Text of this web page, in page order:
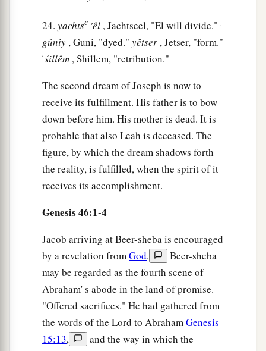
point out before himthe way to Goshen. And
they camebto the land of Goshen. ‡
a
up to Goshen to meet his father Israel; and he
presented himself to him, andbfell on his neck
and wept on his neck a good while. ‡
And Israel said to Joseph, “Now let me die,
since I have seen your face, because you arestill
alive.”
Then Joseph said to his brothers and to his
Pharaoh, and say to him, ‘My brothers and those
of my father’s house, whowerein the land of
Canaan, have come to me. ‡
And the menare shepherds, for their
occupation has been to feed livestock; and they
have brought their flocks, their herds, and all that
24. yachtse 'êl , Jachtseel, "El will divide." ּ
gûnı̂y , Guni, "dyed." yêtser , Jetser, "form."
ׂśı̂llêm , Shillem, "retribution."
The second dream of Joseph is now to
receive its fulfillment. His father is to bow
down before him. His mother is dead. It is
probable that also Leah is deceased. The
figure, by which the dream shadows forth
the reality, is fulfilled, when the spirit of it
receives its accomplishment.
Genesis 46:1-4
Jacob arriving at Beer-sheba is encouraged
by a revelation fromGod.
Beer-sheba
may be regarded as the fourth scene of
Abraham' s abode in the land of promise.
"Offered sacrifices." He had gathered from
the words of the Lord to AbrahamGenesis
15:13,
and the way in which the